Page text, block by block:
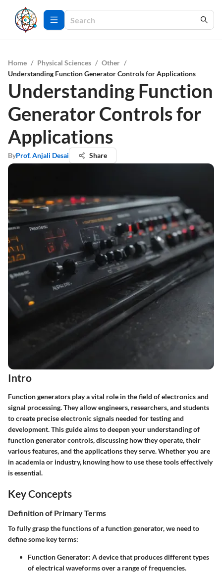
Home / Physical Sciences / Other /
Understanding Function Generator Controls for Applications
Understanding Function
Generator Controls for
Applications
ByProf. Anjali Desai Share
Intro
Function generators play a vital role in the field of electronics and
signal processing. They allow engineers, researchers, and students
to create precise electronic signals needed for testing and
development. This guide aims to deepen your understanding of
function generator controls, discussing how they operate, their
various features, and the applications they serve. Whether you are
in academia or industry, knowing how to use these tools effectively
is essential.
Key Concepts
Definition of Primary Terms
To fully grasp the functions of a function generator, we need to
define some key terms:
Function Generator: A device that produces different types
of electrical waveforms over a range of frequencies.